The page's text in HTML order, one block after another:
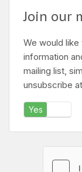
Join our
We would like
information
mailing list,
unsubscribe
Yes